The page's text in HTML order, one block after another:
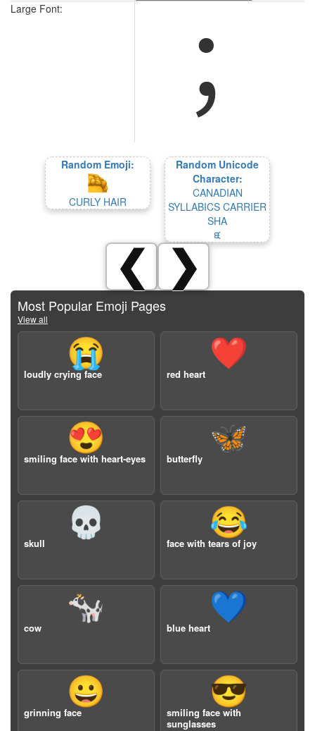
Large Font:
︔
Random Emoji:
CURLY HAIR
Random Unicode
Character:
CANADIAN
SYLLABICS CARRIER
SHA
ᙙ
❮ ❯
Most Popular Emoji Pages
View all
😭
loudly crying face
❤️
red heart
😍
smiling face with heart-eyes
🦋
butterfly
💀
skull
😂
face with tears of joy
🐄
cow
💙
blue heart
😀
grinning face
😎
smiling face with
sunglasses